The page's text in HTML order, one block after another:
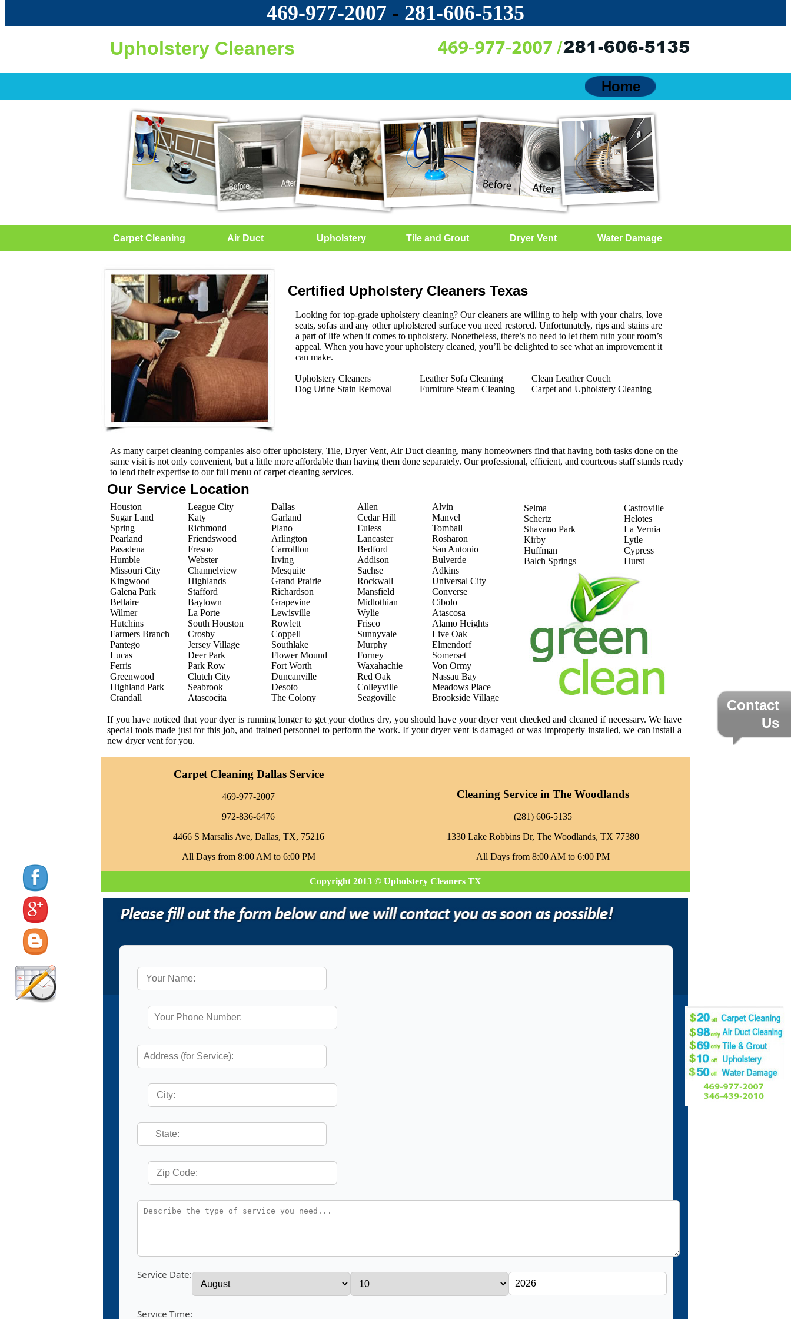
469-977-2007 - ‪281-606-5135‬
Upholstery Cleaners
Home
Carpet Cleaning Air Duct Upholstery Tile and Grout Dryer Vent Water Damage
Certified Upholstery Cleaners Texas
Looking for top-grade upholstery cleaning? Our cleaners are willing to help with your chairs, love
seats, sofas and any other upholstered surface you need restored. Unfortunately, rips and stains are
a part of life when it comes to upholstery. Nonetheless, there’s no need to let them ruin your room’s
appeal. When you have your upholstery cleaned, you’ll be delighted to see what an improvement it
can make.
Upholstery Cleaners
Dog Urine Stain Removal
Leather Sofa Cleaning
Furniture Steam Cleaning
Clean Leather Couch
Carpet and Upholstery Cleaning
As many carpet cleaning companies also offer upholstery, Tile, Dryer Vent, Air Duct cleaning, many homeowners find that having both tasks done on the
same visit is not only convenient, but a little more affordable than having them done separately. Our professional, efficient, and courteous staff stands ready
to lend their expertise to our full menu of carpet cleaning services.
Our Service Location
Houston
Sugar Land
Spring
Pearland
Pasadena
Humble
Missouri City
Kingwood
Galena Park
Bellaire
Wilmer
Hutchins
Farmers Branch
Pantego
Lucas
Ferris
Greenwood
Highland Park
Crandall
League City
Katy
Richmond
Friendswood
Fresno
Webster
Channelview
Highlands
Stafford
Baytown
La Porte
South Houston
Crosby
Jersey Village
Deer Park
Park Row
Clutch City
Seabrook
Atascocita
Dallas
Garland
Plano
Arlington
Carrollton
Irving
Mesquite
Grand Prairie
Richardson
Grapevine
Lewisville
Rowlett
Coppell
Southlake
Flower Mound
Fort Worth
Duncanville
Desoto
The Colony
Allen
Cedar Hill
Euless
Lancaster
Bedford
Addison
Sachse
Rockwall
Mansfield
Midlothian
Wylie
Frisco
Sunnyvale
Murphy
Forney
Waxahachie
Red Oak
Colleyville
Seagoville
Alvin
Manvel
Tomball
Rosharon
San Antonio
Bulverde
Adkins
Universal City
Converse
Cibolo
Atascosa
Alamo Heights
Live Oak
Elmendorf
Somerset
Von Ormy
Nassau Bay
Meadows Place
Brookside Village
Selma
Schertz
Shavano Park
Kirby
Huffman
Balch Springs
Castroville
Helotes
La Vernia
Lytle
Cypress
Hurst
If you have noticed that your dyer is running longer to get your clothes dry, you should have your dryer vent checked and cleaned if necessary. We have
special tools made just for this job, and trained personnel to perform the work. If your dryer vent is damaged or was improperly installed, we can install a
new dryer vent for you.
Carpet Cleaning Dallas Service
469-977-2007
972-836-6476
4466 S Marsalis Ave, Dallas, TX, 75216
All Days from 8:00 AM to 6:00 PM
Cleaning Service in The Woodlands
‪(281) 606-5135‬
1330 Lake Robbins Dr, The Woodlands, TX 77380
All Days from 8:00 AM to 6:00 PM
Copyright 2013 © Upholstery Cleaners TX
Service Date:
Service Time:
Contact
Us